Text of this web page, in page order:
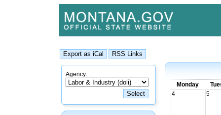
Agency:
Monday
4
5